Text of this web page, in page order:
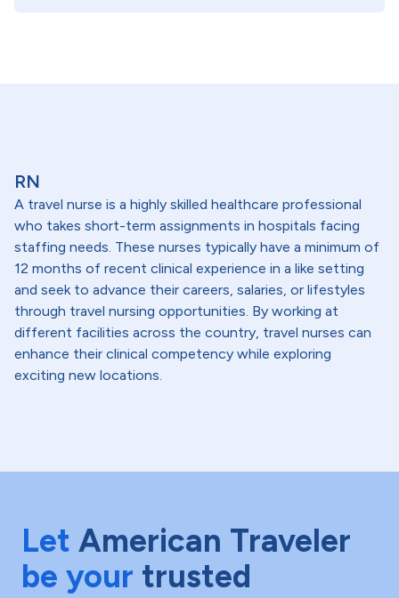
RN
A travel nurse is a highly skilled healthcare professional
who takes short-term assignments in hospitals facing
staffing needs. These nurses typically have a minimum of
12 months of recent clinical experience in a like setting
and seek to advance their careers, salaries, or lifestyles
through travel nursing opportunities. By working at
different facilities across the country, travel nurses can
enhance their clinical competency while exploring
exciting new locations.
Let American Traveler
be your trusted